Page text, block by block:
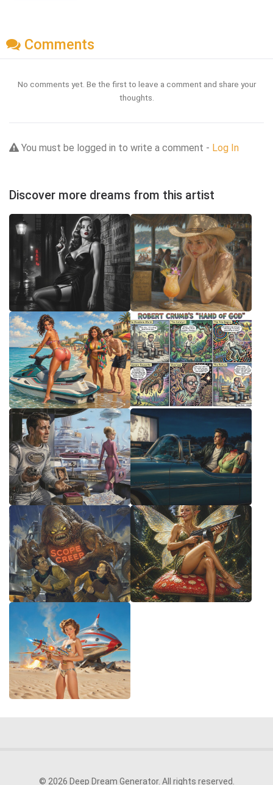
Comments
No comments yet. Be the first to leave a comment and share your
thoughts.
You must be logged in to write a comment - Log In
Discover more dreams from this artist
© 2026 Deep Dream Generator. All rights reserved.